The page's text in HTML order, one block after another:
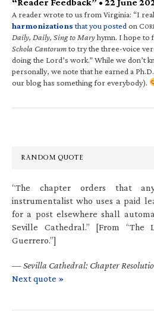
A reader wrote to us from Virginia: “I
harmonizations that you posted on C
Daily, Daily, Sing to Maryhymn. I hope to
Schola Cantorumto try the three-voice
doing the Lord’s work.” While we don’t
personally, we note that he earned a
our blog has something for everybody).
RANDOM QUOTE
“The chapter orders that
instrumentalist who uses a paid
for a post elsewhere shall
Seville Cathedral.” [From “The
Guerrero.”]
—Sevilla Cathedral: Chapter
Next quote »